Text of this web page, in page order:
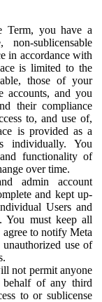
Term, you have a
non-sublicensable
in accordance with
is limited to the
those of your
accounts, and you
their compliance
to, and use of,
is provided as a
individually. You
functionality of
over time.
admin account
and kept up-
Users and
You must keep all
to notify Meta
use of
not permit anyone
behalf of any third
to or sublicense